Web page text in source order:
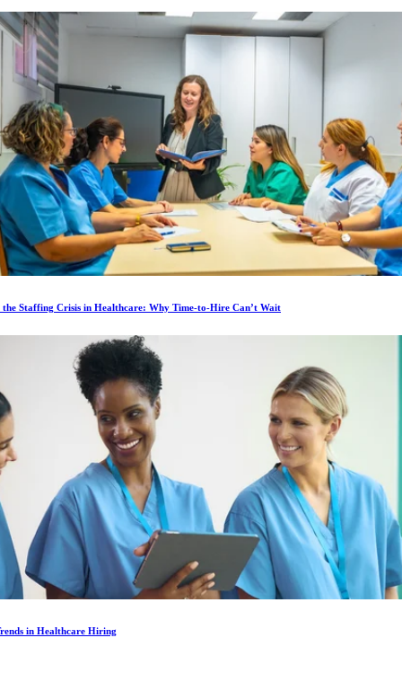
the Staffing Crisis in Healthcare: Why Time-to-Hire Can’t Wait
in Healthcare Hiring